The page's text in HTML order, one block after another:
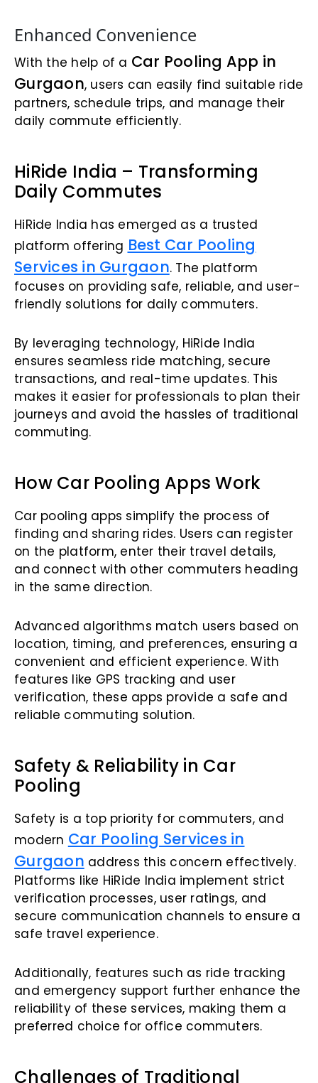
Enhanced Convenience
With the help of a Car Pooling App in
Gurgaon, users can easily find suitable ride
partners, schedule trips, and manage their
daily commute efficiently.
HiRide India – Transforming
Daily Commutes
HiRide India has emerged as a trusted
platform offering Best Car Pooling
Services in Gurgaon. The platform
focuses on providing safe, reliable, and user-
friendly solutions for daily commuters.
By leveraging technology, HiRide India
ensures seamless ride matching, secure
transactions, and real-time updates. This
makes it easier for professionals to plan their
journeys and avoid the hassles of traditional
commuting.
How Car Pooling Apps Work
Car pooling apps simplify the process of
finding and sharing rides. Users can register
on the platform, enter their travel details,
and connect with other commuters heading
in the same direction.
Advanced algorithms match users based on
location, timing, and preferences, ensuring a
convenient and efficient experience. With
features like GPS tracking and user
verification, these apps provide a safe and
reliable commuting solution.
Safety & Reliability in Car
Pooling
Safety is a top priority for commuters, and
modern Car Pooling Services in
Gurgaon address this concern effectively.
Platforms like HiRide India implement strict
verification processes, user ratings, and
secure communication channels to ensure a
safe travel experience.
Additionally, features such as ride tracking
and emergency support further enhance the
reliability of these services, making them a
preferred choice for office commuters.
Challenges of Traditional